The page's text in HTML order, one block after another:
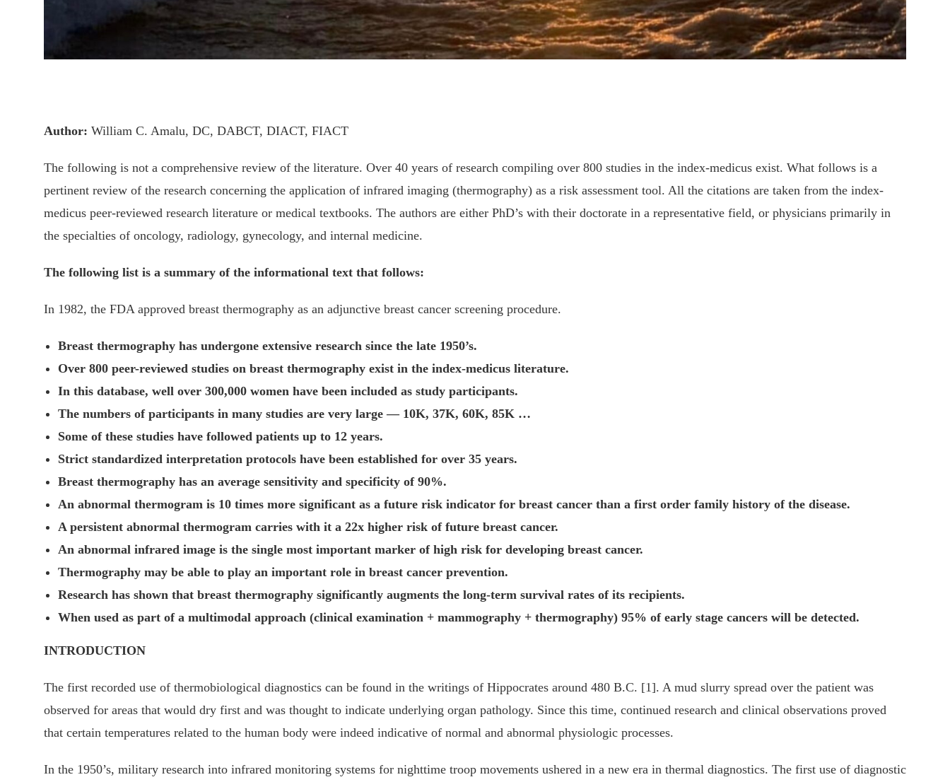
Author: William C. Amalu, DC, DABCT, DIACT, FIACT
The following is not a comprehensive review of the literature. Over 40 years of research compiling over 800 studies in the index-medicus exist. What follows is a
pertinent review of the research concerning the application of infrared imaging (thermography) as a risk assessment tool. All the citations are taken from the index-
medicus peer-reviewed research literature or medical textbooks. The authors are either PhD’s with their doctorate in a representative field, or physicians primarily in
the specialties of oncology, radiology, gynecology, and internal medicine.
The following list is a summary of the informational text that follows:
In 1982, the FDA approved breast thermography as an adjunctive breast cancer screening procedure.
Breast thermography has undergone extensive research since the late 1950’s.
Over 800 peer-reviewed studies on breast thermography exist in the index-medicus literature.
In this database, well over 300,000 women have been included as study participants.
The numbers of participants in many studies are very large — 10K, 37K, 60K, 85K …
Some of these studies have followed patients up to 12 years.
Strict standardized interpretation protocols have been established for over 35 years.
Breast thermography has an average sensitivity and specificity of 90%.
An abnormal thermogram is 10 times more significant as a future risk indicator for breast cancer than a first order family history of the disease.
A persistent abnormal thermogram carries with it a 22x higher risk of future breast cancer.
An abnormal infrared image is the single most important marker of high risk for developing breast cancer.
Thermography may be able to play an important role in breast cancer prevention.
Research has shown that breast thermography significantly augments the long-term survival rates of its recipients.
When used as part of a multimodal approach (clinical examination + mammography + thermography) 95% of early stage cancers will be detected.
INTRODUCTION
The first recorded use of thermobiological diagnostics can be found in the writings of Hippocrates around 480 B.C. [1]. A mud slurry spread over the patient was
observed for areas that would dry first and was thought to indicate underlying organ pathology. Since this time, continued research and clinical observations proved
that certain temperatures related to the human body were indeed indicative of normal and abnormal physiologic processes.
In the 1950’s, military research into infrared monitoring systems for nighttime troop movements ushered in a new era in thermal diagnostics. The first use of diagnostic